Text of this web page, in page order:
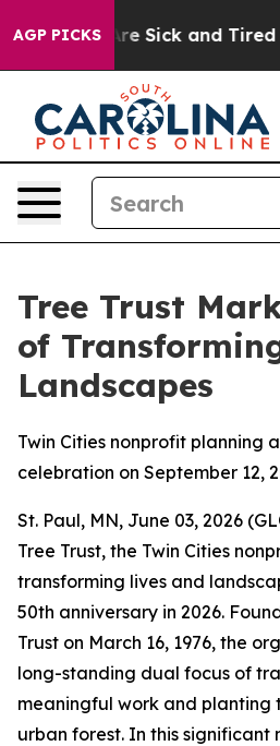
AGP PICKSAre Sick and Tired of
Tree Trust
of
Landscapes
Twin Cities nonprofit planning
celebration on September 12,
St. Paul, MN, June 03, 2026
Tree Trust, the Twin Cities
transforming lives and
50th anniversary in 2026.
Trust on March 16, 1976, the
long-standing dual focus of
meaningful work and planting
urban forest. In this significant